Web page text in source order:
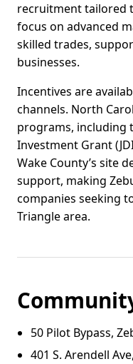
recruitment tailored
focus on advanced
skilled trades,
businesses.
Incentives are
channels. North
programs, including
Investment Grant
Wake County’s site
support, making
companies seeking
Triangle area.
50 Pilot Bypass,
401 S. Arendell